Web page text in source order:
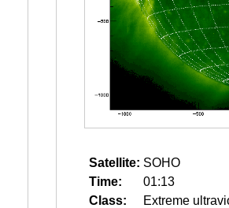
Satellite: SOHO
Time:
01:13
Class:
Extreme